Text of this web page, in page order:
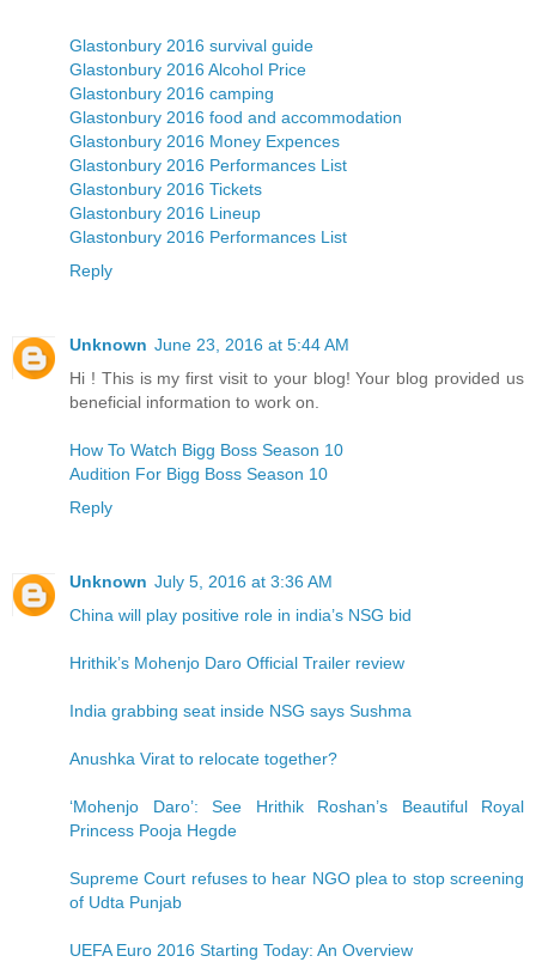
Glastonbury 2016 survival guide
Glastonbury 2016 Alcohol Price
Glastonbury 2016 camping
Glastonbury 2016 food and accommodation
Glastonbury 2016 Money Expences
Glastonbury 2016 Performances List
Glastonbury 2016 Tickets
Glastonbury 2016 Lineup
Glastonbury 2016 Performances List
Reply
Unknown June 23, 2016 at 5:44 AM
Hi ! This is my first visit to your blog! Your blog provided us
beneficial information to work on.
How To Watch Bigg Boss Season 10
Audition For Bigg Boss Season 10
Reply
Unknown July 5, 2016 at 3:36 AM
China will play positive role in india’s NSG bid
Hrithik’s Mohenjo Daro Official Trailer review
India grabbing seat inside NSG says Sushma
Anushka Virat to relocate together?
‘Mohenjo Daro’: See Hrithik Roshan’s Beautiful Royal
Princess Pooja Hegde
Supreme Court refuses to hear NGO plea to stop screening
of Udta Punjab
UEFA Euro 2016 Starting Today: An Overview